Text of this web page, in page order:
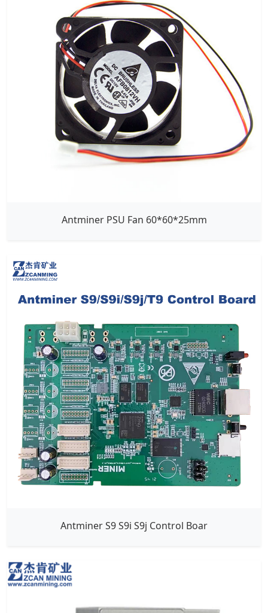
Antminer PSU Fan 60*60*25mm
Antminer S9 S9i S9j Control Boar